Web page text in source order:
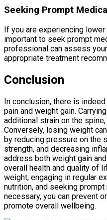
Seeking Prompt
If you are experiencing
important to seek prompt
professional can assess
appropriate treatment
Conclusion
In conclusion, there is
pain and weight gain.
additional strain on the
Conversely, losing weight
by reducing pressure on the
strength, and decreasing
address both weight gain
overall health and quality of
weight, engaging in regular
nutrition, and seeking
necessary, you can prevent
promote overall wellbeing.